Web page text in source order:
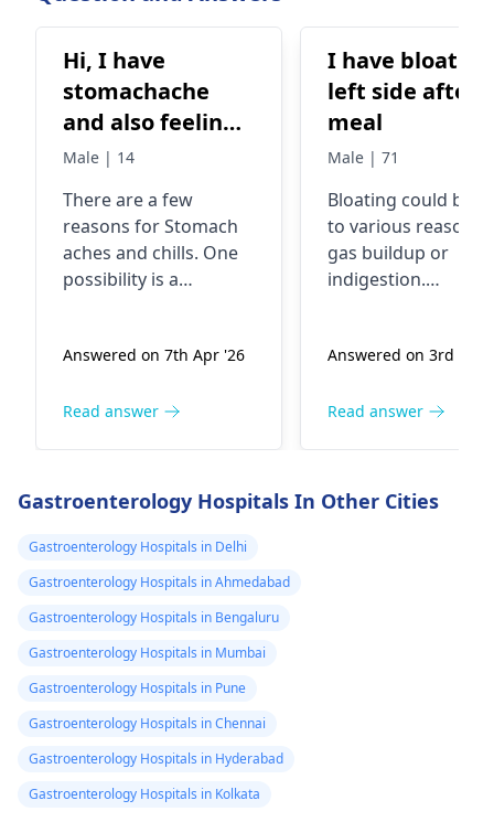
Hi, I have
stomachache
and also feeling
cold/chills.
Male | 14
There are a few
reasons for Stomach
aches and chills. One
possibility is a
pain along with chills.
cause could be
you. Sometimes,
stress or anxiety can
also manifest as
stomach discomfort
and chills. To help you
feel better, try sipping
on some ginger tea
and resting. If your
symptoms persist or
worsen, it's a good
idea to see a
gastroenterologist
for
a proper evaluation.
Answered on 7th Apr '26
Read answer
I have
left side after
meal
Male | 71
Bloating could be
to various reasons
gas buildup or
indigestion.
lentils, or dairy can
eating too quickly
lead to bloating. To
Answered on 3rd Apr
Read answer
Gastroenterology Hospitals In Other Cities
Gastroenterology Hospitals in Delhi
Gastroenterology Hospitals in Ahmedabad
Gastroenterology Hospitals in Bengaluru
Gastroenterology Hospitals in Mumbai
Gastroenterology Hospitals in Pune
Gastroenterology Hospitals in Chennai
Gastroenterology Hospitals in Hyderabad
Gastroenterology Hospitals in Kolkata